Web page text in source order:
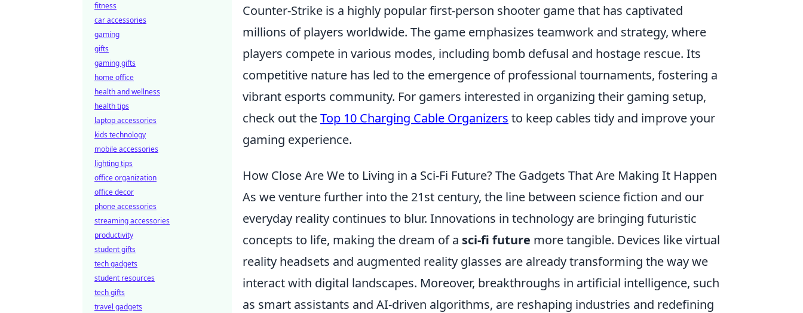
Counter-Strike is a highly popular first-person shooter game that has captivated
millions of players worldwide. The game emphasizes teamwork and strategy, where
players compete in various modes, including bomb defusal and hostage rescue. Its
competitive nature has led to the emergence of professional tournaments, fostering a
vibrant esports community. For gamers interested in organizing their gaming setup,
check out theTop 10 Charging Cable Organizers to keep cables tidy and improve your
gaming experience.
How Close Are We to Living in a Sci-Fi Future? The Gadgets That Are Making It Happen
As we venture further into the 21st century, the line between science fiction and our
everyday reality continues to blur. Innovations in technology are bringing futuristic
concepts to life, making the dream of a sci-fi future more tangible. Devices like virtual
reality headsets and augmented reality glasses are already transforming the way we
interact with digital landscapes. Moreover, breakthroughs in artificial intelligence, such
as smart assistants and AI-driven algorithms, are reshaping industries and redefining
fitness
car accessories
gaming
gifts
gaming gifts
home office
health and wellness
health tips
laptop accessories
kids technology
mobile accessories
lighting tips
office organization
office decor
phone accessories
streaming accessories
productivity
student gifts
tech gadgets
student resources
tech gifts
travel gadgets